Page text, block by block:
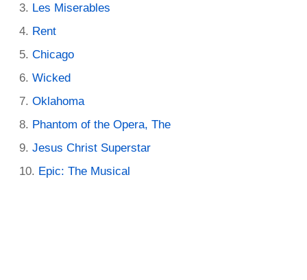
Les Miserables
Rent
Chicago
Wicked
Oklahoma
Phantom of the Opera, The
Jesus Christ Superstar
Epic: The Musical